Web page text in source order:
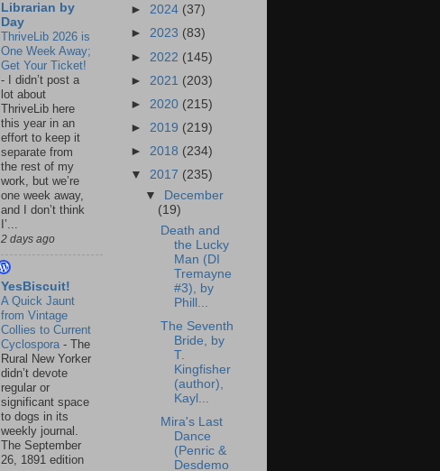
Librarian by
Day
ThriveLib 2026 is
One Week Away;
Get Your Ticket!
-
I didn’t post a
lot about
ThriveLib here
this year in an
effort to keep it
separate from
the rest of my
work, but we’re
one week away,
and I don’t think
I’...
2 days ago
YesBiscuit!
A Quick Jaunt
from Vintage
Collies to Current
Cyclospora - The
Rural New Yorker
didn’t devote
regular or
significant space
to dogs in its
weekly journal.
The September
26, 1891 edition
► 2024 (37)
► 2023 (83)
► 2022 (145)
► 2021 (203)
► 2020 (215)
► 2019 (219)
► 2018 (234)
▼ 2017 (235)
▼
December
(19)
Death and
the Lucky
Man (DI
Tremayne
#3), by
Phill...
The Seventh
Bride, by
T.
Kingfisher
(author),
Kayl...
Mira's Last
Dance
(Penric &
Desdemo